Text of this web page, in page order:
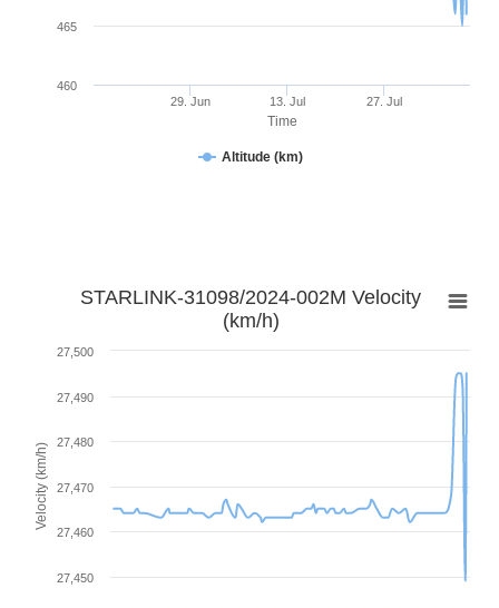
Time
Altitude (km)
29. Jun 13. Jul 27. Jul
460
465
Velocity (km/h)
STARLINK-31098/2024-002M Velocity
(km/h)
27,450
27,460
27,470
27,480
27,490
27,500